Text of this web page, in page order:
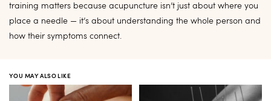
training matters because acupuncture isn’t just about where you
place a needle — it’s about understanding the whole person and
how their symptoms connect.
YOU MAY ALSO LIKE